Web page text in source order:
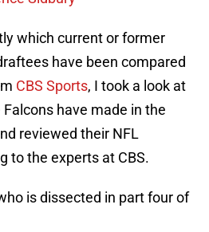
which current or former
have been compared
CBS Sports, I took a look at
have made in the
reviewed their NFL
to the experts at CBS.
is dissected in part four of